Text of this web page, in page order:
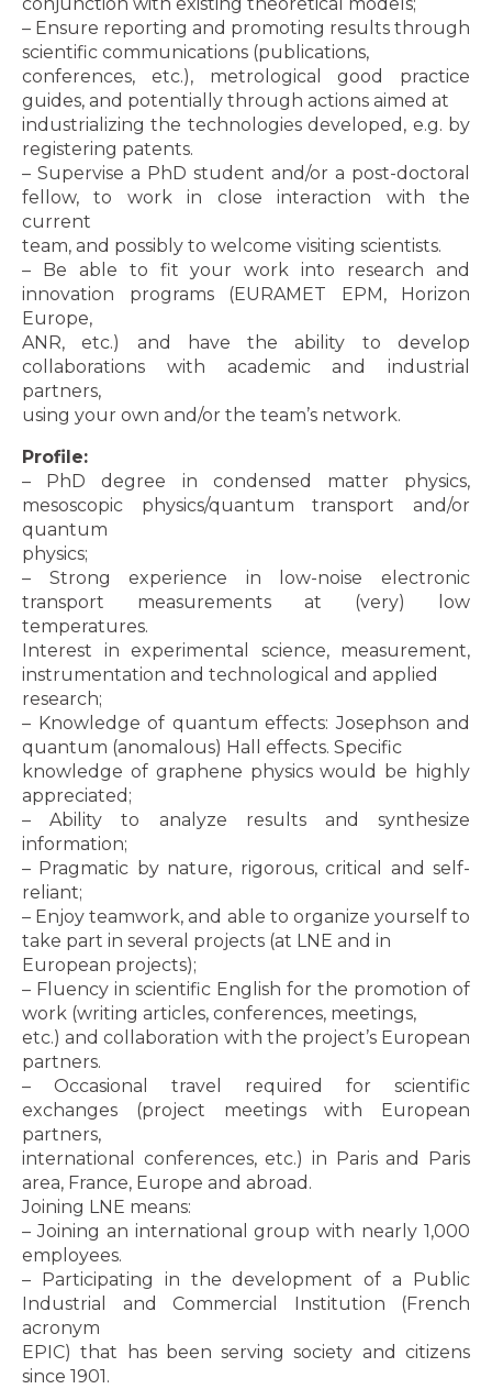
conjunction with existing theoretical models;
– Ensure reporting and promoting results through
scientific communications (publications,
conferences, etc.), metrological good practice
guides, and potentially through actions aimed at
industrializing the technologies developed, e.g. by
registering patents.
– Supervise a PhD student and/or a post-doctoral
fellow, to work in close interaction with the
current
team, and possibly to welcome visiting scientists.
– Be able to fit your work into research and
innovation programs (EURAMET EPM, Horizon
Europe,
ANR, etc.) and have the ability to develop
collaborations with academic and industrial
partners,
using your own and/or the team’s network.
Profile:
– PhD degree in condensed matter physics,
mesoscopic physics/quantum transport and/or
quantum
physics;
– Strong experience in low-noise electronic
transport measurements at (very) low
temperatures.
Interest in experimental science, measurement,
instrumentation and technological and applied
research;
– Knowledge of quantum effects: Josephson and
quantum (anomalous) Hall effects. Specific
knowledge of graphene physics would be highly
appreciated;
– Ability to analyze results and synthesize
information;
– Pragmatic by nature, rigorous, critical and self-
reliant;
– Enjoy teamwork, and able to organize yourself to
take part in several projects (at LNE and in
European projects);
– Fluency in scientific English for the promotion of
work (writing articles, conferences, meetings,
etc.) and collaboration with the project’s European
partners.
– Occasional travel required for scientific
exchanges (project meetings with European
partners,
international conferences, etc.) in Paris and Paris
area, France, Europe and abroad.
Joining LNE means:
– Joining an international group with nearly 1,000
employees.
– Participating in the development of a Public
Industrial and Commercial Institution (French
acronym
EPIC) that has been serving society and citizens
since 1901.